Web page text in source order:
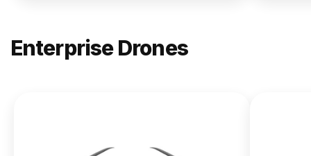
Enterprise Drones
Matrice